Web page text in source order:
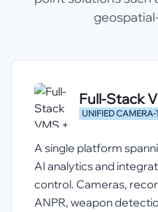
Full-Stack
UNIFIED
A single platform
AI analytics and
control. Cameras,
ANPR, weapon